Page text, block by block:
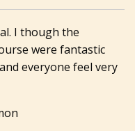
I though the
were fantastic
everyone feel very